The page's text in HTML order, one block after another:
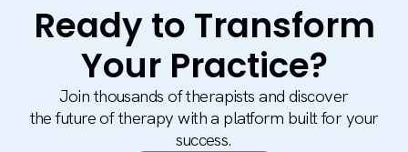
Ready to Transform
Your Practice?
Join thousands of therapists and discover
the future of therapy with a platform built for your
success.